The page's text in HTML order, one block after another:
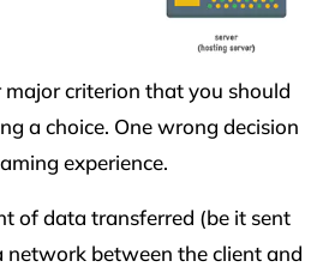
criterion that you should
a choice. One wrong decision
experience.
of data transferred (be it sent
network between the client and